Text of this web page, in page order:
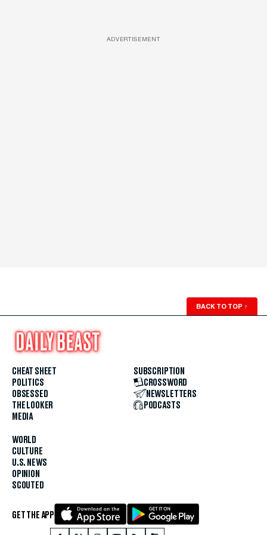
ADVERTISEMENT
BACK TO TOP ↑
CHEAT SHEET
POLITICS
OBSESSED
THE LOOKER
MEDIA
WORLD
CULTURE
U.S. NEWS
OPINION
SCOUTED
SUBSCRIPTION
CROSSWORD
NEWSLETTERS
PODCASTS
GET THE APP